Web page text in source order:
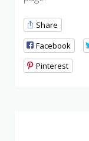
Share
Facebook
Pinterest